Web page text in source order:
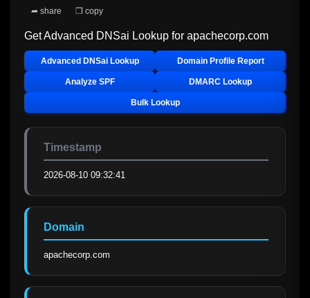
➦ share ❐ copy
Get Advanced DNSai Lookup for apachecorp.com
Advanced DNSai Lookup Domain Profile Report
Analyze SPF DMARC Lookup
Bulk Lookup
Timestamp
2026-08-10 09:32:41
Domain
apachecorp.com